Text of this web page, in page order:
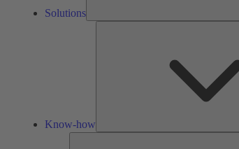
Solutions
Know-how